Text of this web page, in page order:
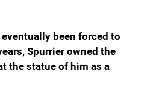
been forced to
Spurrier owned the
the statue of him as a